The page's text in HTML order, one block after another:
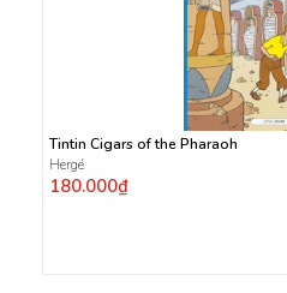
Tintin Cigars of the Pharaoh
Hergé
180.000₫